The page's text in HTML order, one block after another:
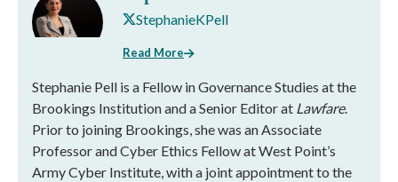
StephanieKPell
Read More
Stephanie Pell is a Fellow in Governance Studies at the
Brookings Institution and a Senior Editor at Lawfare.
Prior to joining Brookings, she was an Associate
Professor and Cyber Ethics Fellow at West Point’s
Army Cyber Institute, with a joint appointment to the